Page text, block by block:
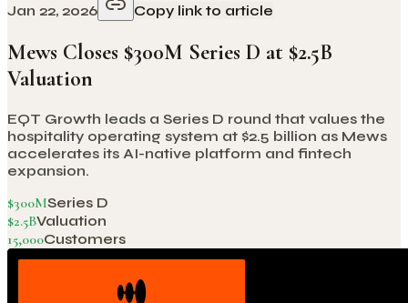
Jan 22, 2026
Copy link to article
Mews Closes $300M Series D at $2.5B
Valuation
EQT Growth leads a Series D round that values the
hospitality operating system at $2.5 billion as Mews
accelerates its AI-native platform and fintech
expansion.
$300MSeries D
$2.5BValuation
15,000Customers